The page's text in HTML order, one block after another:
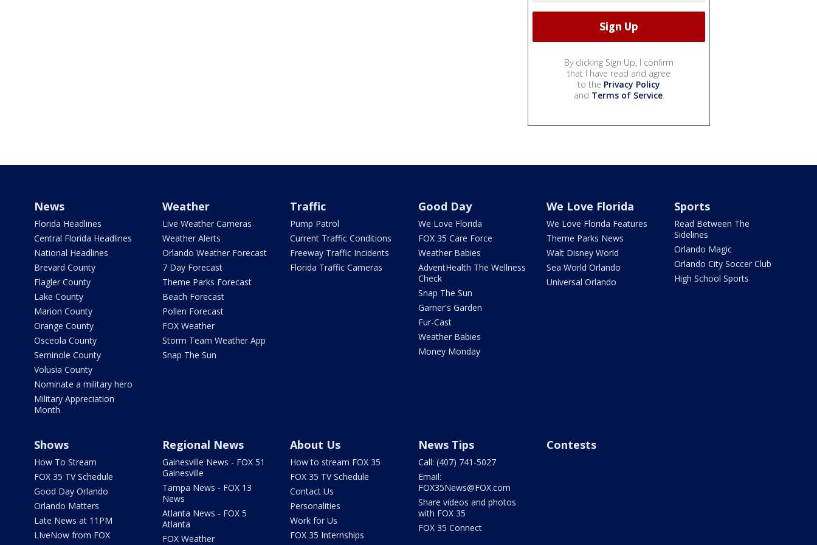
By clicking Sign Up, I confirm
that I have read and agree
to the Privacy Policy
and Terms of Service.
News
Florida Headlines
Central Florida Headlines
National Headlines
Brevard County
Flagler County
Lake County
Marion County
Orange County
Osceola County
Seminole County
Volusia County
Nominate a military hero
Military Appreciation
Month
Weather
Live Weather Cameras
Weather Alerts
Orlando Weather Forecast
7 Day Forecast
Theme Parks Forecast
Beach Forecast
Pollen Forecast
FOX Weather
Storm Team Weather App
Snap The Sun
Traffic
Pump Patrol
Current Traffic Conditions
Freeway Traffic Incidents
Florida Traffic Cameras
Good Day
We Love Florida
FOX 35 Care Force
Weather Babies
AdventHealth The Wellness
Check
Snap The Sun
Garner's Garden
Fur-Cast
Weather Babies
Money Monday
We Love Florida
We Love Florida Features
Theme Parks News
Walt Disney World
Sea World Orlando
Universal Orlando
Sports
Read Between The
Sidelines
Orlando Magic
Orlando City Soccer Club
High School Sports
Shows
How To Stream
FOX 35 TV Schedule
Good Day Orlando
Orlando Matters
Late News at 11PM
LIveNow from FOX
Regional News
Gainesville News - FOX 51
Gainesville
Tampa News - FOX 13
News
Atlanta News - FOX 5
Atlanta
FOX Weather
About Us
How to stream FOX 35
FOX 35 TV Schedule
Contact Us
Personalities
Work for Us
FOX 35 Internships
News Tips
Call: (407) 741-5027
Email:
FOX35News@FOX.com
Share videos and photos
with FOX 35
FOX 35 Connect
Contests